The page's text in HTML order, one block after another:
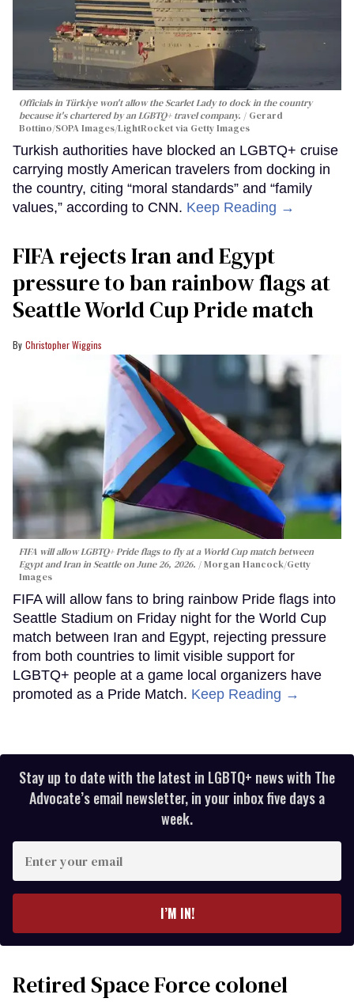
Officials in Türkiye won't allow the Scarlet Lady to dock in the country
because it's chartered by an LGBTQ+ travel company.
Gerard
Bottino/SOPA Images/LightRocket via Getty Images
Turkish authorities have blocked an LGBTQ+ cruise
carrying mostly American travelers from docking in
the country, citing “moral standards” and “family
values,” according to CNN. Keep Reading →
FIFA rejects Iran and Egypt
pressure to ban rainbow flags at
Seattle World Cup Pride match
Christopher Wiggins
FIFA will allow LGBTQ+ Pride flags to fly at a World Cup match between
Egypt and Iran in Seattle on June 26, 2026.
Morgan Hancock/Getty
Images
FIFA will allow fans to bring rainbow Pride flags into
Seattle Stadium on Friday night for the World Cup
match between Iran and Egypt, rejecting pressure
from both countries to limit visible support for
LGBTQ+ people at a game local organizers have
promoted as a Pride Match. Keep Reading →
Stay up to date with the latest in LGBTQ+ news with The
Advocate’s email newsletter, in your inbox five days a
week.
your
I’M IN!
Retired Space Force colonel